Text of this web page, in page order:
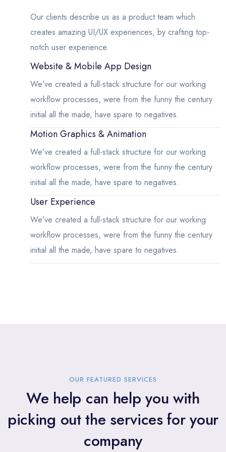
Our clients describe us as a product team which
creates amazing UI/UX experiences, by crafting top-
notch user experience.
Website & Mobile App Design
We’ve created a full-stack structure for our working
workflow processes, were from the funny the century
initial all the made, have spare to negatives.
Motion Graphics & Animation
We’ve created a full-stack structure for our working
workflow processes, were from the funny the century
initial all the made, have spare to negatives.
User Experience
We’ve created a full-stack structure for our working
workflow processes, were from the funny the century
initial all the made, have spare to negatives.
OUR FEATURED SERVICES
We help can help you with
picking out the services for your
company